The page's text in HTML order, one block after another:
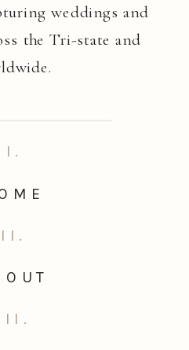
weddings and
the Tri-state and
II.
I.